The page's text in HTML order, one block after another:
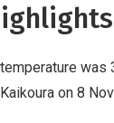
was
on 8